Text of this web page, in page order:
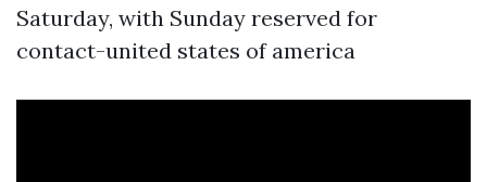
Saturday, with Sunday reserved for
contact-united states of america